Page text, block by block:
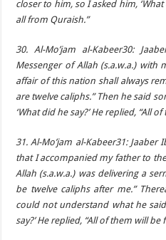
closer to him, so I asked him,
all from Quraish.”
30. Al-Mo’jam al-Kabeer30:
Messenger of Allah (s.a.w.a.) with
affair of this nation shall always
are twelve caliphs.” Then he said
‘What did he say?’ He replied, “All
31. Al-Mo’jam al-Kabeer31: Jaaber
that I accompanied my father to
Allah (s.a.w.a.) was delivering a
be twelve caliphs after me.”
could not understand what he
say?’ He replied, “All of them will be